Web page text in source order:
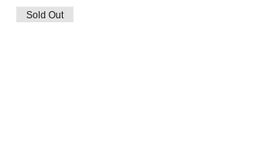
Sold Out